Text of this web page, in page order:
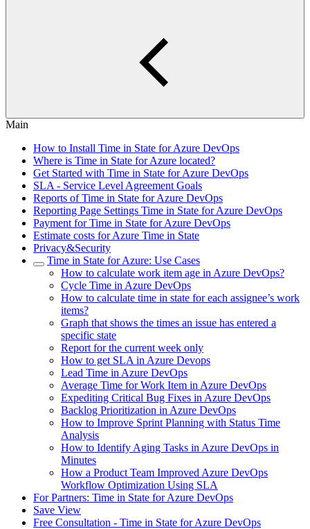
Main
How to Install Time in State for Azure DevOps
Where is Time in State for Azure located?
Get Started with Time in State for Azure DevOps
SLA - Service Level Agreement Goals
Reports of Time in State for Azure DevOps
Reporting Page Settings Time in State for Azure DevOps
Payment for Time in State for Azure DevOps
Estimate costs for Azure Time in State
Privacy&Security
Time in State for Azure: Use Cases
How to calculate work item age in Azure DevOps?
Cycle Time in Azure DevOps
How to calculate time in state for each assignee’s work
items?
Graph that shows the times an issue has entered a
specific state
Report for the current week only
How to get SLA in Azure Devops
Lead Time in Azure DevOps
Average Time for Work Item in Azure DevOps
Expediting Critical Bug Fixes in Azure DevOps
Backlog Prioritization in Azure DevOps
How to Improve Sprint Planning with Status Time
Analysis
How to Identify Aging Tasks in Azure DevOps in
Minutes
How a Product Team Improved Azure DevOps
Workflow Optimization Using SLA
For Partners: Time in State for Azure DevOps
Save View
Free Consultation - Time in State for Azure DevOps